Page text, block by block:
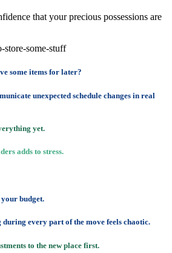
that your precious possessions are
some items for later?
unexpected schedule changes in real
yet.
adds to stress.
your budget.
every part of the move feels chaotic.
to the new place first.